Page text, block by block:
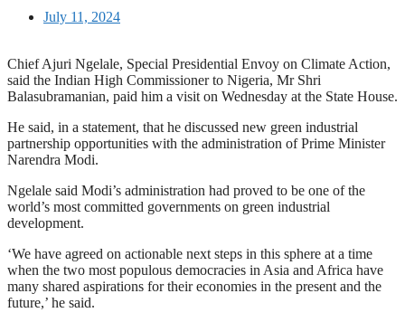
July 11, 2024
Chief Ajuri Ngelale, Special Presidential Envoy on Climate Action,
said the Indian High Commissioner to Nigeria, Mr Shri
Balasubramanian, paid him a visit on Wednesday at the State House.
He said, in a statement, that he discussed new green industrial
partnership opportunities with the administration of Prime Minister
Narendra Modi.
Ngelale said Modi’s administration had proved to be one of the
world’s most committed governments on green industrial
development.
‘We have agreed on actionable next steps in this sphere at a time
when the two most populous democracies in Asia and Africa have
many shared aspirations for their economies in the present and the
future,’ he said.